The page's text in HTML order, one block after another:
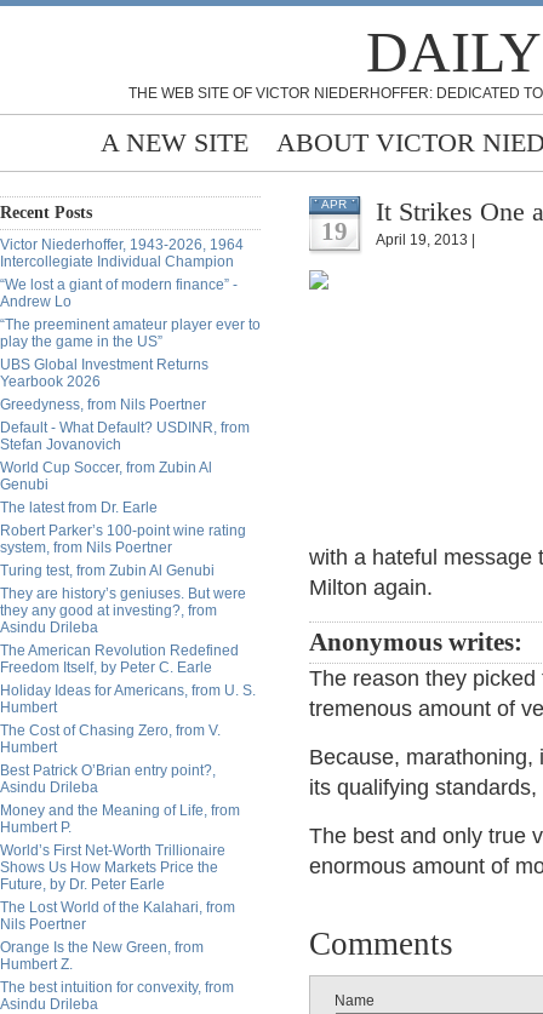
THE WEB SITE OF VICTOR NIEDERHOFFER: DEDICATED
A NEW SITE ABOUT VICTOR
Recent Posts
Victor Niederhoffer, 1943-2026, 1964
Intercollegiate Individual Champion
“We lost a giant of modern finance” -
Andrew Lo
“The preeminent amateur player ever to
play the game in the US”
UBS Global Investment Returns
Yearbook 2026
Greedyness, from Nils Poertner
Default - What Default? USDINR, from
Stefan Jovanovich
World Cup Soccer, from Zubin Al
Genubi
The latest from Dr. Earle
Robert Parker’s 100-point wine rating
system, from Nils Poertner
Turing test, from Zubin Al Genubi
They are history’s geniuses. But were
they any good at investing?, from
Asindu Drileba
The American Revolution Redefined
Freedom Itself, by Peter C. Earle
Holiday Ideas for Americans, from U. S.
Humbert
The Cost of Chasing Zero, from V.
Humbert
Best Patrick O’Brian entry point?,
Asindu Drileba
Money and the Meaning of Life, from
Humbert P.
World’s First Net-Worth Trillionaire
Shows Us How Markets Price the
Future, by Dr. Peter Earle
The Lost World of the Kalahari, from
Nils Poertner
Orange Is the New Green, from
Humbert Z.
The best intuition for convexity, from
Asindu Drileba
APR
19
It Strikes One
April 19, 2013 |
with a hateful message
Milton again.
Anonymous writes:
The reason they
tremenous amount of
Because, marathoning,
its qualifying
The best and only true
enormous amount of
Comments
Name